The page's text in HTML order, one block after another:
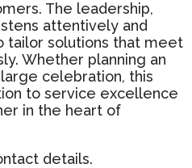
The leadership,
attentively and
tailor solutions that meet
Whether planning an
celebration, this
to service excellence
in the heart of
details.